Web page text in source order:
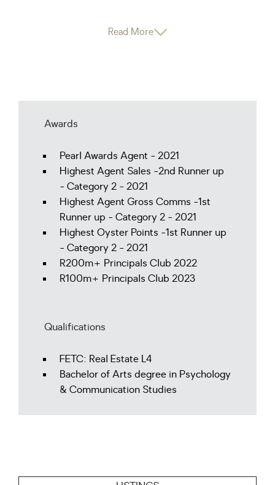
Read More
Awards
Pearl Awards Agent - 2021
Highest Agent Sales -2nd Runner up
- Category 2 - 2021
Highest Agent Gross Comms -1st
Runner up - Category 2 - 2021
Highest Oyster Points -1st Runner up
- Category 2 - 2021
R200m+ Principals Club 2022
R100m+ Principals Club 2023
Qualifications
FETC: Real Estate L4
Bachelor of Arts degree in Psychology
& Communication Studies